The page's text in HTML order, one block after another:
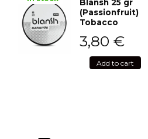
Blansh 25 gr
(Passionfruit)
Tobacco
3,80 €
Add to cart